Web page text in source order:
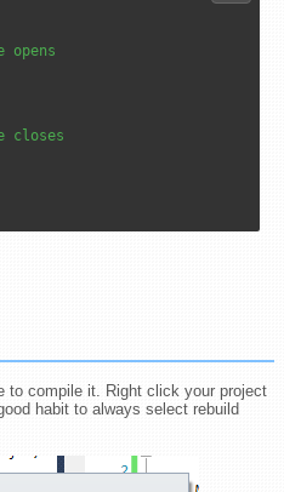
opens
closes
to compile it. Right click your project
habit to always select rebuild